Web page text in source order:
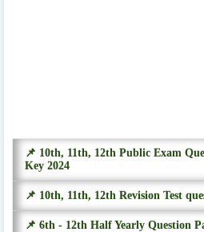
📌 10th, 11th, 12th Public Exam
Key 2024
📌 10th, 11th, 12th Revision Test
📌 6th - 12th Half Yearly Question